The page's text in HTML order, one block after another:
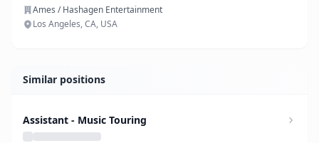
Ames / Hashagen Entertainment
Los Angeles, CA, USA
Similar positions
Assistant - Music Touring